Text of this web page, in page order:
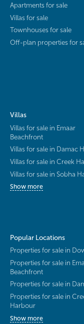
Apartments for sale
Villas for sale
Townhouses for sale
Off-plan properties for
Villas
Villas for sale in Emaar
Beachfront
Villas for sale in Damac
Villas for sale in Creek
Villas for sale in Sobha
Show more
Popular Locations
Properties for sale in
Properties for sale in
Beachfront
Properties for sale in
Properties for sale in
Harbour
Show more